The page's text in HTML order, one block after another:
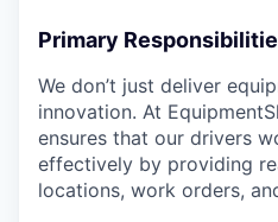
Primary
We don’t just deliver
innovation. At
ensures that our drivers
effectively by providing
locations, work orders,